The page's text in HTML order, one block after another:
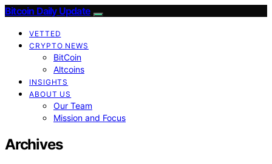
Bitcoin Daily Update
VETTED
CRYPTO NEWS
BitCoin
Altcoins
INSIGHTS
ABOUT US
Our Team
Mission and Focus
Archives